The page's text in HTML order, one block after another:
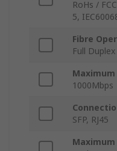
RoHs /
5,
Fibre
Full Duplex
1000Mbps
SFP, RJ45